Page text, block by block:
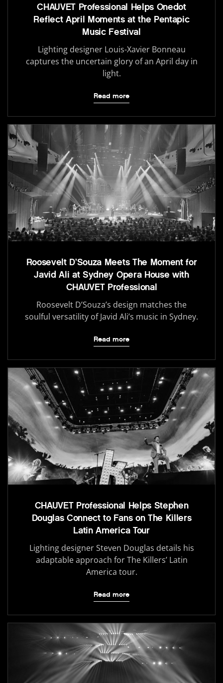
CHAUVET Professional Helps Onedot
Reflect April Moments at the Pentapic
Music Festival
Lighting designer Louis-Xavier Bonneau
captures the uncertain glory of an April day in
light.
Read more
Roosevelt D’Souza Meets The Moment for
Javid Ali at Sydney Opera House with
CHAUVET Professional
Roosevelt D’Souza’s design matches the
soulful versatility of Javid Ali’s music in Sydney.
Read more
CHAUVET Professional Helps Stephen
Douglas Connect to Fans on The Killers
Latin America Tour
Lighting designer Steven Douglas details his
adaptable approach for The Killers’ Latin
America tour.
Read more